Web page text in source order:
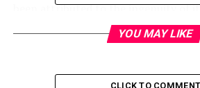
been attributed to the ingenuity of
Manager, Mr Tayo Akanle, whom
as a thorough professional and a
YOU MAY LIKE
CLICK TO COMMENT